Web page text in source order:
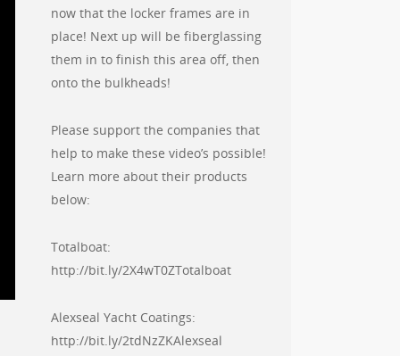
now that the locker frames are in
place! Next up will be fiberglassing
them in to finish this area off, then
onto the bulkheads!
Please support the companies that
help to make these video’s possible!
Learn more about their products
below:
Totalboat:
http://bit.ly/2X4wT0ZTotalboat
Alexseal Yacht Coatings:
http://bit.ly/2tdNzZKAlexseal